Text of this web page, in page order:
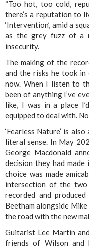
“Too hot, too cold,
there’s a reputation to
‘Intervention’, amid a
as the grey fuzz of a
insecurity.
The making of the
and the risks he took
now. When I listen to
been of anything I’ve
like, I was in a place
equipped to deal with.
‘Fearless Nature’ is
literal sense. In May
George Macdonald
decision they had
choice was made
intersection of the two
recorded and
Beetham alongside
the road with the new
Guitarist Lee Martin
friends of Wilson and